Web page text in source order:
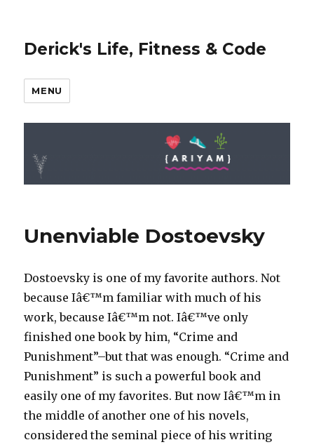
Derick's Life, Fitness & Code
MENU
Unenviable Dostoevsky
Dostoevsky is one of my favorite authors. Not
because Iâ€™m familiar with much of his
work, because Iâ€™m not. Iâ€™ve only
finished one book by him, “Crime and
Punishment”–but that was enough. “Crime and
Punishment” is such a powerful book and
easily one of my favorites. But now Iâ€™m in
the middle of another one of his novels,
considered the seminal piece of his writing